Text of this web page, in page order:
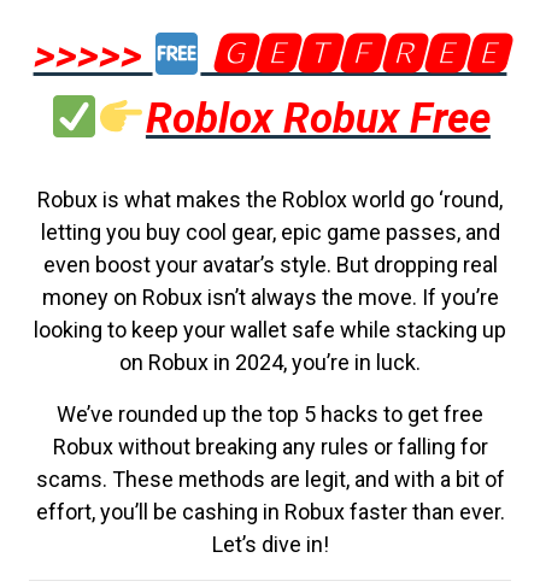
>>>>>
🅶🅴🆃🅵🆁🅴🅴
Roblox Robux Free
Robux is what makes the Roblox world go ‘round,
letting you buy cool gear, epic game passes, and
even boost your avatar’s style. But dropping real
money on Robux isn’t always the move. If you’re
looking to keep your wallet safe while stacking up
on Robux in 2024, you’re in luck.
We’ve rounded up the top 5 hacks to get free
Robux without breaking any rules or falling for
scams. These methods are legit, and with a bit of
effort, you’ll be cashing in Robux faster than ever.
Let’s dive in!